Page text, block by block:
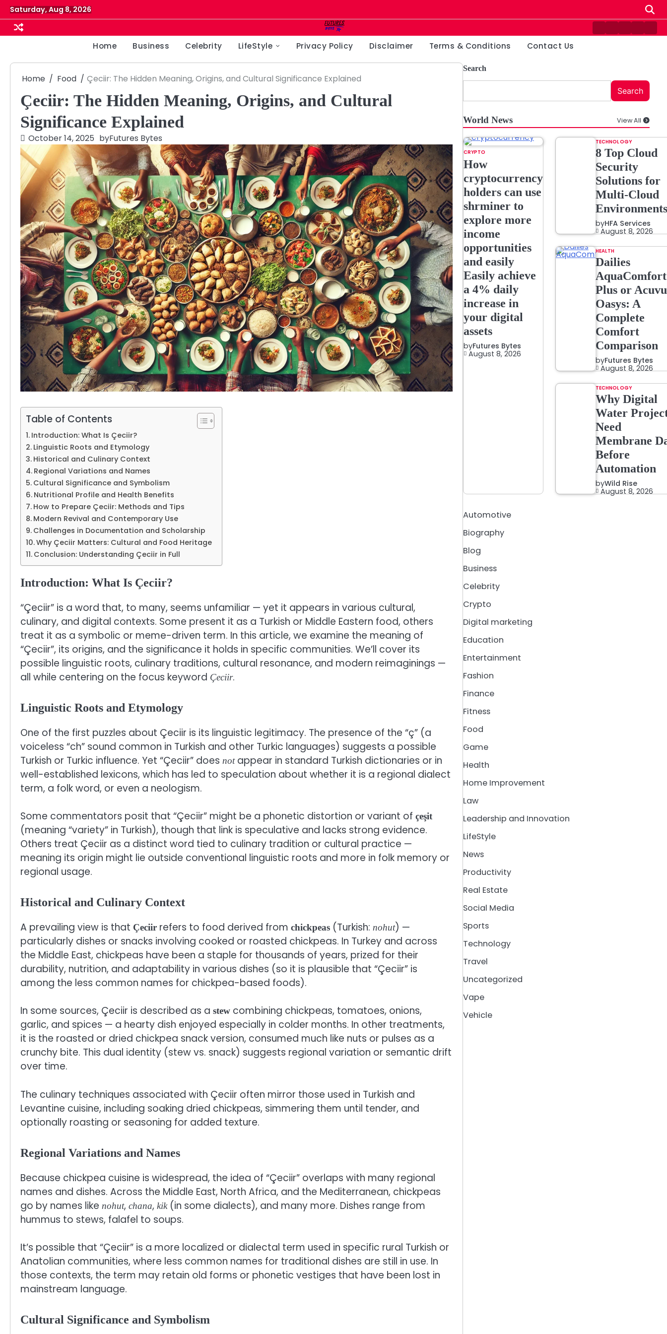
Skip
to
content
Saturday, Aug 8, 2026
Contact
Disclaimer
HomePrivacy
Home Business Celebrity LifeStyle Privacy Policy Disclaimer Terms & Conditions Contact Us
Home Food Çeciir: The Hidden Meaning, Origins, and Cultural Significance Explained
Çeciir: The Hidden Meaning, Origins, and Cultural
Significance Explained
October 14, 2025 byFutures Bytes
Table of Contents
Introduction: What Is Çeciir?
Linguistic Roots and Etymology
Historical and Culinary Context
Regional Variations and Names
Cultural Significance and Symbolism
Nutritional Profile and Health Benefits
How to Prepare Çeciir: Methods and Tips
Modern Revival and Contemporary Use
Challenges in Documentation and Scholarship
Why Çeciir Matters: Cultural and Food Heritage
Conclusion: Understanding Çeciir in Full
Introduction: What Is Çeciir?
“Çeciir” is a word that, to many, seems unfamiliar — yet it appears in various cultural,
culinary, and digital contexts. Some present it as a Turkish or Middle Eastern food, others
treat it as a symbolic or meme-driven term. In this article, we examine the meaning of
“Çeciir”, its origins, and the significance it holds in specific communities. We’ll cover its
possible linguistic roots, culinary traditions, cultural resonance, and modern reimaginings —
all while centering on the focus keyword Çeciir.
Linguistic Roots and Etymology
One of the first puzzles about Çeciir is its linguistic legitimacy. The presence of the “ç” (a
voiceless “ch” sound common in Turkish and other Turkic languages) suggests a possible
Turkish or Turkic influence. Yet “Çeciir” does notappear in standard Turkish dictionaries or in
well-established lexicons, which has led to speculation about whether it is a regional dialect
term, a folk word, or even a neologism.
Some commentators posit that “Çeciir” might be a phonetic distortion or variant of çeşit
(meaning “variety” in Turkish), though that link is speculative and lacks strong evidence.
Others treat Çeciir as a distinct word tied to culinary tradition or cultural practice —
meaning its origin might lie outside conventional linguistic roots and more in folk memory or
regional usage.
Historical and Culinary Context
A prevailing view is that Çeciir refers to food derived from chickpeas (Turkish: nohut) —
particularly dishes or snacks involving cooked or roasted chickpeas. In Turkey and across
the Middle East, chickpeas have been a staple for thousands of years, prized for their
durability, nutrition, and adaptability in various dishes (so it is plausible that “Çeciir” is
among the less common names for chickpea-based foods).
In some sources, Çeciir is described as a stew combining chickpeas, tomatoes, onions,
garlic, and spices — a hearty dish enjoyed especially in colder months. In other treatments,
it is the roasted or dried chickpea snack version, consumed much like nuts or pulses as a
crunchy bite. This dual identity (stew vs. snack) suggests regional variation or semantic drift
over time.
The culinary techniques associated with Çeciir often mirror those used in Turkish and
Levantine cuisine, including soaking dried chickpeas, simmering them until tender, and
optionally roasting or seasoning for added texture.
Regional Variations and Names
Because chickpea cuisine is widespread, the idea of “Çeciir” overlaps with many regional
names and dishes. Across the Middle East, North Africa, and the Mediterranean, chickpeas
go by names like nohut, chana, kik(in some dialects), and many more. Dishes range from
hummus to stews, falafel to soups.
It’s possible that “Çeciir” is a more localized or dialectal term used in specific rural Turkish or
Anatolian communities, where less common names for traditional dishes are still in use. In
those contexts, the term may retain old forms or phonetic vestiges that have been lost in
mainstream language.
Cultural Significance and Symbolism
Search
Search
World News View All
CRYPTO
How
cryptocurrency
holders can use
shrminer to
explore more
income
opportunities
and easily
Easily achieve
a 4% daily
increase in
your digital
assets
byFutures Bytes
August 8, 2026
TECHNOLOGY
8 Top Cloud
Security
Solutions for
Multi-Cloud
Environments
byHFA Services
August 8, 2026
HEALTH
Dailies
AquaComfort
Plus or
Oasys: A
Complete
Comfort
Comparison
byFutures Bytes
August 8, 2026
TECHNOLOGY
Why Digital
Water
Need
Membrane
Before
Automation
byWild Rise
August 8, 2026
Automotive
Biography
Blog
Business
Celebrity
Crypto
Digital marketing
Education
Entertainment
Fashion
Finance
Fitness
Food
Game
Health
Home Improvement
Law
Leadership and Innovation
LifeStyle
News
Productivity
Real Estate
Social Media
Sports
Technology
Travel
Uncategorized
Vape
Vehicle